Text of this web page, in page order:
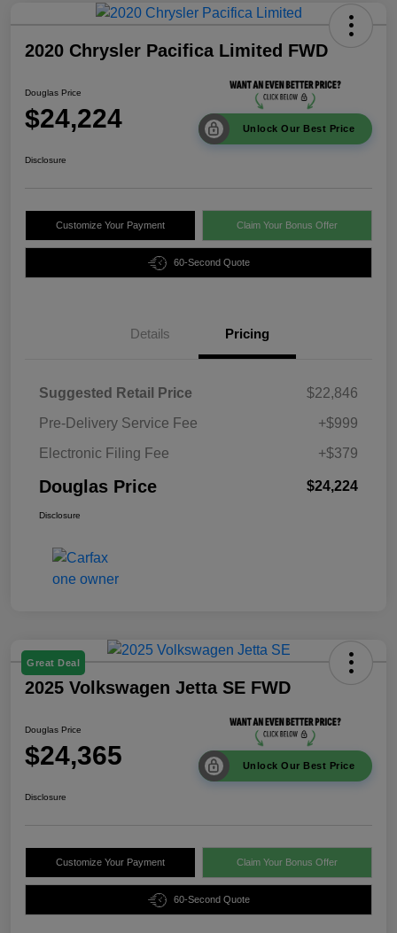
2020 Chrysler Pacifica Limited FWD
Douglas Price
$24,224 Unlock Our Best Price
Disclosure
Customize Your Payment Claim Your Bonus Offer
60-Second Quote
Details Pricing
Suggested Retail Price
$22,846
Pre-Delivery Service Fee
+$999
Electronic Filing Fee
+$379
Douglas Price $24,224
Disclosure
Great Deal
2025 Volkswagen Jetta SE FWD
Douglas Price
$24,365 Unlock Our Best Price
Disclosure
Customize Your Payment Claim Your Bonus Offer
60-Second Quote